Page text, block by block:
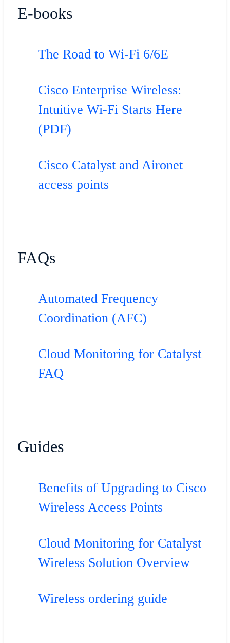
E-books
The Road to Wi-Fi 6/6E
Cisco Enterprise Wireless:
Intuitive Wi-Fi Starts Here
(PDF)
Cisco Catalyst and Aironet
access points
FAQs
Automated Frequency
Coordination (AFC)
Cloud Monitoring for Catalyst
FAQ
Guides
Benefits of Upgrading to Cisco
Wireless Access Points
Cloud Monitoring for Catalyst
Wireless Solution Overview
Wireless ordering guide